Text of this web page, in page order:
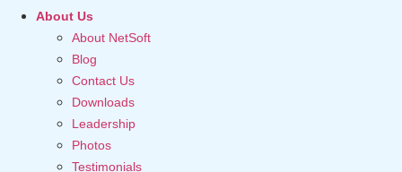
About Us
About NetSoft
Blog
Contact Us
Downloads
Leadership
Photos
Testimonials